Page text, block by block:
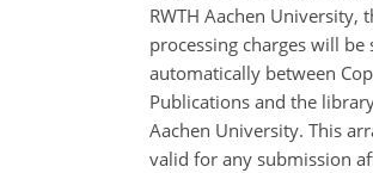
RWTH Aachen University,
processing charges will be
automatically between
Publications and the
Aachen University. This
valid for any submission